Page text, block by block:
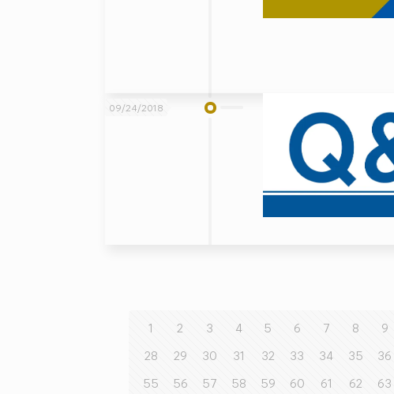
09/24/2018
1 2 3 4 5 6 7 8 9
28
29 30 31 32 33 34 35 36
55
56 57 58 59 60 61 62 63